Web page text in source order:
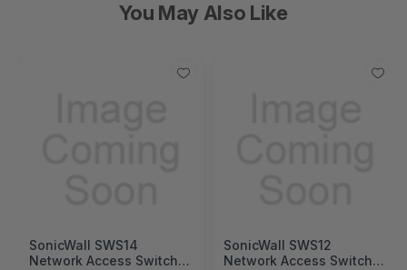
You May Also Like
SonicWall SWS14
Network Access Switch
SonicWall SWS12
Network Access Switch